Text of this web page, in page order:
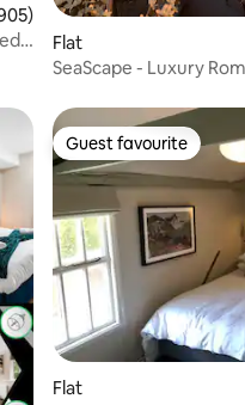
of 5 average rating, 905
Flat
SeaScape - Luxury
Guest favourite
Guest favourite
Flat